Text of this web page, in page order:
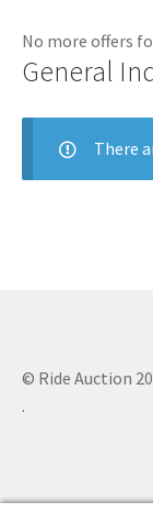
No more offers
General
There
© Ride Auction
.